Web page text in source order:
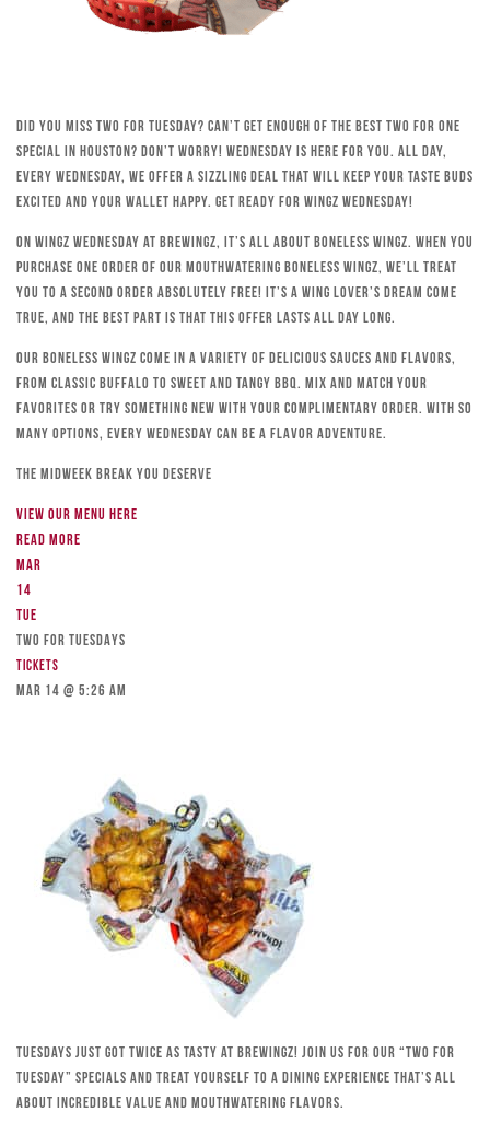
Did you miss Two for Tuesday? Can’t get enough of the best Two for One
special in Houston? Don’t worry! Wednesday is here for you. All day,
every Wednesday, we offer a sizzling deal that will keep your taste buds
excited and your wallet happy. Get ready for Wingz Wednesday!
On Wingz Wednesday at Brewingz, it’s all about boneless wingz. When you
purchase one order of our mouthwatering boneless wingz, we’ll treat
you to a second order absolutely free! It’s a wing lover’s dream come
true, and the best part is that this offer lasts all day long.
Our boneless wingz come in a variety of delicious sauces and flavors,
from classic Buffalo to sweet and tangy BBQ. Mix and match your
favorites or try something new with your complimentary order. With so
many options, every Wednesday can be a flavor adventure.
The Midweek Break You Deserve
View our menu here
Read more
Mar
14
Tue
TWO FOR TUESDAYS
Tickets
Mar 14 @ 5:26 am
Tuesdays just got twice as tasty at Brewingz! Join us for our “Two for
Tuesday” specials and treat yourself to a dining experience that’s all
about incredible value and mouthwatering flavors.